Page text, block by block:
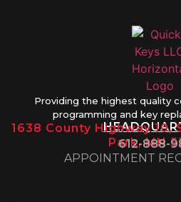
Providing the highest quality
programming and key
1638 County Highway 10,
Park, MN
612-888-
APPOINTMENT